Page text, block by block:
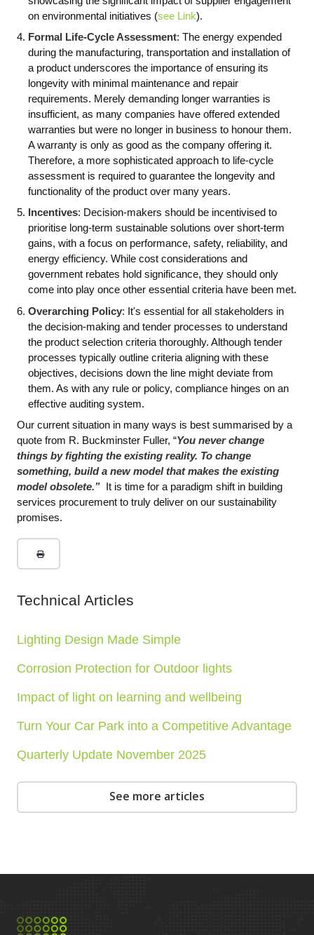
on environmental initiatives (see Link).
Formal Life-Cycle Assessment: The energy expended
during the manufacturing, transportation and installation of
a product underscores the importance of ensuring its
longevity with minimal maintenance and repair
requirements. Merely demanding longer warranties is
insufficient, as many companies have offered extended
warranties but were no longer in business to honour them.
A warranty is only as good as the company offering it.
Therefore, a more sophisticated approach to life-cycle
assessment is required to guarantee the longevity and
functionality of the product over many years.
Incentives: Decision-makers should be incentivised to
prioritise long-term sustainable solutions over short-term
gains, with a focus on performance, safety, reliability, and
energy efficiency. While cost considerations and
government rebates hold significance, they should only
come into play once other essential criteria have been met.
Overarching Policy: It's essential for all stakeholders in
the decision-making and tender processes to understand
the product selection criteria thoroughly. Although tender
processes typically outline criteria aligning with these
objectives, decisions down the line might deviate from
them. As with any rule or policy, compliance hinges on an
effective auditing system.
Our current situation in many ways is best summarised by a
quote from R. Buckminster Fuller, “You never change
things by fighting the existing reality. To change
something, build a new model that makes the existing
model obsolete.” It is time for a paradigm shift in building
services procurement to truly deliver on our sustainability
promises.
Technical Articles
Lighting Design Made Simple
Corrosion Protection for Outdoor lights
Impact of light on learning and wellbeing
Turn Your Car Park into a Competitive Advantage
Quarterly Update November 2025
See more articles